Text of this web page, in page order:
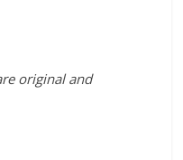
original and